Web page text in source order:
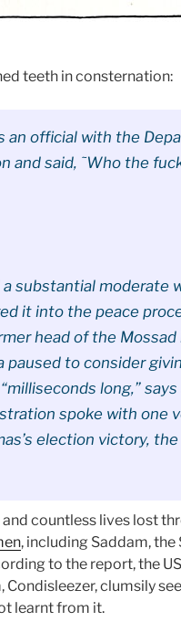
teeth in consternation:
an official with the
and said, ˜Who the
substantial moderate
it into the peace
head of the
to consider
long,” says
spoke with one
election victory,
countless lives lost
, including Saddam,
to the report, the
clumsily
learnt from it.